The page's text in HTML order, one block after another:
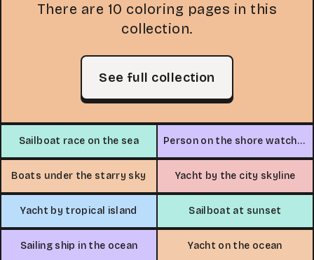
There are 10 coloring pages in this
collection.
See full collection
Sailboat race on the sea Person on the shore watching a sailboat
Boats under the starry sky Yacht by the city skyline
Yacht by tropical island Sailboat at sunset
Sailing ship in the ocean Yacht on the ocean